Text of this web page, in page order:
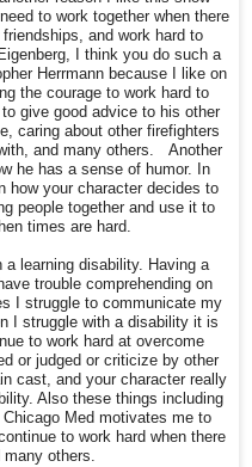
to work together when there
and work hard to
I think you do such a
Herrmann because I like on
the courage to work hard to
give good advice to his other
caring about other firefighters
and many others. Another
he has a sense of humor. In
how your character decides to
people together and use it to
times are hard.
learning disability. Having a
trouble comprehending on
I struggle to communicate my
I struggle with a disability it is
to work hard at overcome
or judged or criticize by other
cast, and your character really
Also these things including
Med motivates me to
to work hard when there
many others.